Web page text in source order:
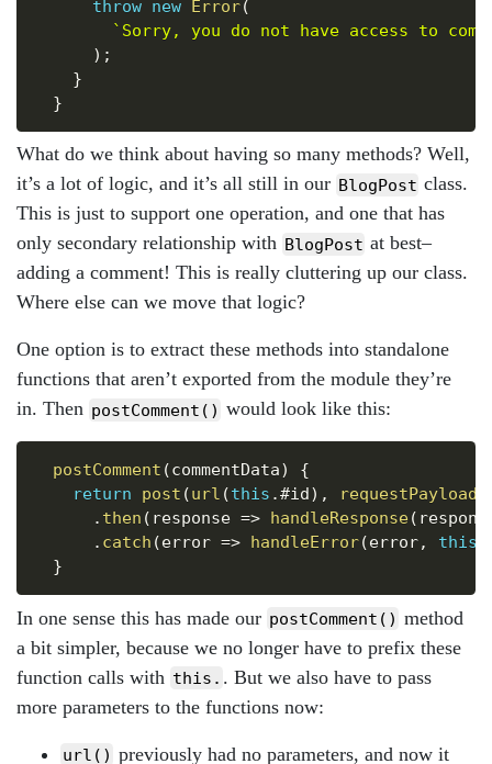
throw new Error(
` Sorry, you do not have access to
) ;
}
}
What do we think about having so many methods? Well,
it’s a lot of logic, and it’s all still in our BlogPost class.
This is just to support one operation, and one that has
only secondary relationship with BlogPost at best–
adding a comment! This is really cluttering up our class.
Where else can we move that logic?
One option is to extract these methods into standalone
functions that aren’t exported from the module they’re
in. Then postComment() would look like this:
postComment (commentData)
{
return
post (url (this .#id) , requestPayload
. then ( response => handleResponse(
. catch (error => handleError(error, this
}
In one sense this has made our postComment() method
a bit simpler, because we no longer have to prefix these
function calls with this. . But we also have to pass
more parameters to the functions now:
url() previously had no parameters, and now it